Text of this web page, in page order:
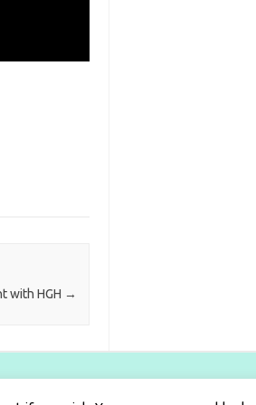
with HGH →